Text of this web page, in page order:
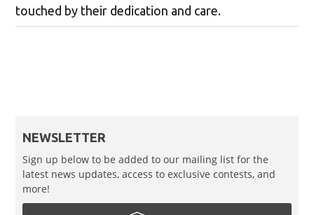
touched by their dedication and care.
NEWSLETTER
Sign up below to be added to our mailing list for the
latest news updates, access to exclusive contests, and
more!